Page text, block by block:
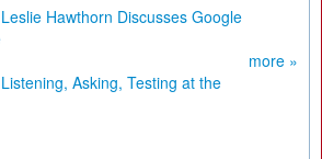
Hawthorn Discusses Google
more »
Asking, Testing at the